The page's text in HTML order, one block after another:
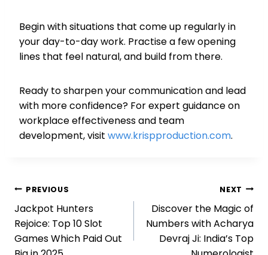
Begin with situations that come up regularly in
your day-to-day work. Practise a few opening
lines that feel natural, and build from there.
Ready to sharpen your communication and lead
with more confidence? For expert guidance on
workplace effectiveness and team
development, visit www.krispproduction.com.
Post
navigation
PREVIOUS
Jackpot Hunters
Rejoice: Top 10 Slot
Games Which Paid Out
NEXT
Discover the Magic of
Numbers with Acharya
Devraj Ji: India’s Top